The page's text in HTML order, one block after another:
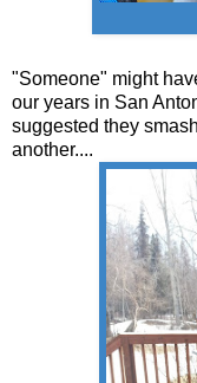
"Someone" might
our years in San
suggested they
another....